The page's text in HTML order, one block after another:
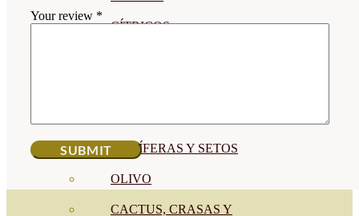
CÍTRICOS
CONÍFERAS Y SETOS
OLIVO
CACTUS, CRASAS Y
Your review *